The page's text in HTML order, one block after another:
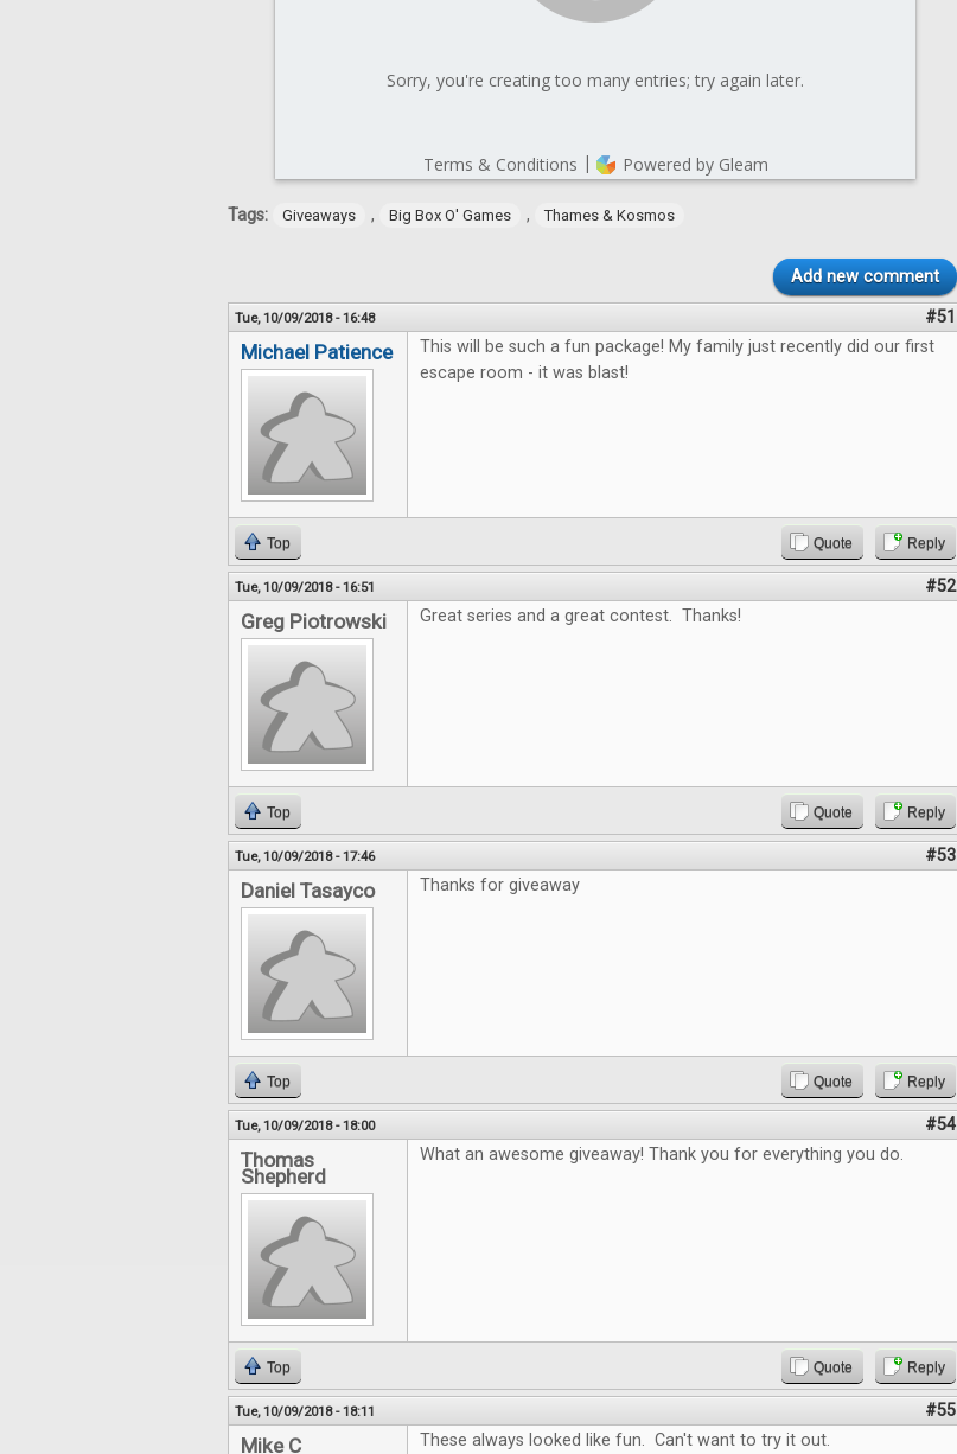
Tags: Giveaways , Big Box O' Games , Thames & Kosmos
Add new comment
Tue, 10/09/2018 - 16:48 #51
Michael Patience
This will be such a fun package! My family just recently did our first
escape room - it was blast!
Top Quote Reply
Tue, 10/09/2018 - 16:51 #52
Greg Piotrowski Great series and a great contest. Thanks!
Top Quote Reply
Tue, 10/09/2018 - 17:46 #53
Daniel Tasayco Thanks for giveaway
Top Quote Reply
Tue, 10/09/2018 - 18:00 #54
Thomas
Shepherd
What an awesome giveaway! Thank you for everything you do.
Top Quote Reply
Tue, 10/09/2018 - 18:11 #55
Mike C These always looked like fun. Can't want to try it out.